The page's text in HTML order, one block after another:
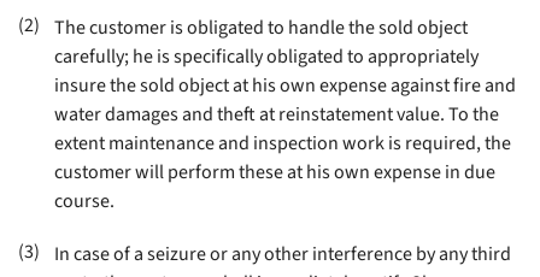
(2) The customer is obligated to handle the sold object
carefully; he is specifically obligated to appropriately
insure the sold object at his own expense against fire and
water damages and theft at reinstatement value. To the
extent maintenance and inspection work is required, the
customer will perform these at his own expense in due
course.
(3)
In case of a seizure or any other interference by any third